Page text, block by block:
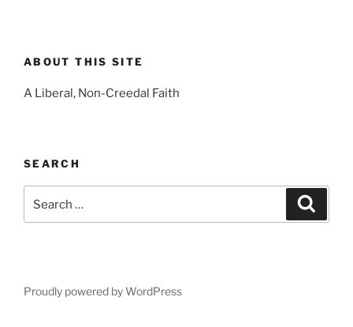
ABOUT THIS SITE
A Liberal, Non-Creedal Faith
SEARCH
for:
Proudly powered by WordPress